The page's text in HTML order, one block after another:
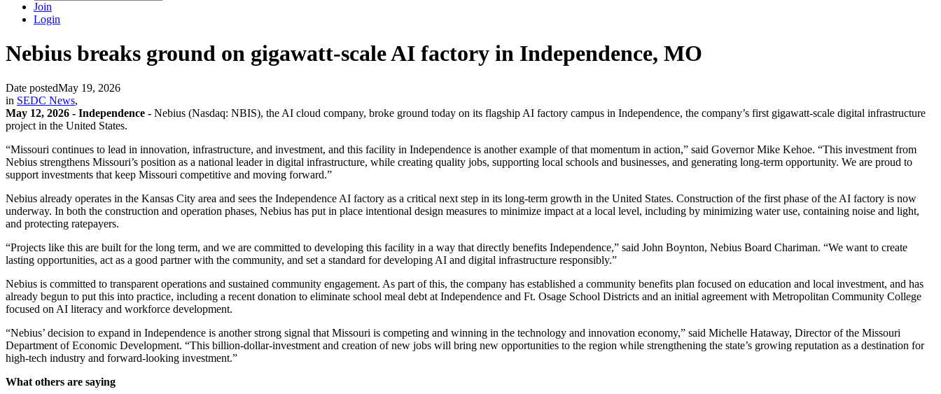
Join
Login
Nebius breaks ground on gigawatt-scale AI factory in Independence, MO
Date postedMay 19, 2026
in SEDC News,
May 12, 2026 - Independence - Nebius (Nasdaq: NBIS), the AI cloud company, broke ground today on its flagship AI factory campus in Independence, the company’s first gigawatt-scale digital infrastructure
project in the United States.
“Missouri continues to lead in innovation, infrastructure, and investment, and this facility in Independence is another example of that momentum in action,” said Governor Mike Kehoe. “This investment from
Nebius strengthens Missouri’s position as a national leader in digital infrastructure, while creating quality jobs, supporting local schools and businesses, and generating long-term opportunity. We are proud to
support investments that keep Missouri competitive and moving forward.”
Nebius already operates in the Kansas City area and sees the Independence AI factory as a critical next step in its long-term growth in the United States. Construction of the first phase of the AI factory is now
underway. In both the construction and operation phases, Nebius has put in place intentional design measures to minimize impact at a local level, including by minimizing water use, containing noise and light,
and protecting ratepayers.
“Projects like this are built for the long term, and we are committed to developing this facility in a way that directly benefits Independence,” said John Boynton, Nebius Board Chariman. “We want to create
lasting opportunities, act as a good partner with the community, and set a standard for developing AI and digital infrastructure responsibly.”
Nebius is committed to transparent operations and sustained community engagement. As part of this, the company has established a community benefits plan focused on education and local investment, and has
already begun to put this into practice, including a recent donation to eliminate school meal debt at Independence and Ft. Osage School Districts and an initial agreement with Metropolitan Community College
focused on AI literacy and workforce development.
“Nebius’ decision to expand in Independence is another strong signal that Missouri is competing and winning in the technology and innovation economy,” said Michelle Hataway, Director of the Missouri
Department of Economic Development. “This billion-dollar-investment and creation of new jobs will bring new opportunities to the region while strengthening the state’s growing reputation as a destination for
high-tech industry and forward-looking investment.”
What others are saying